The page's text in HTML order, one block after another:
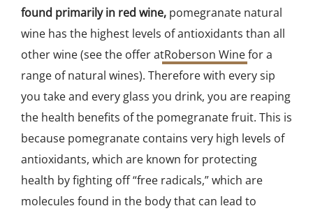
found primarily in red wine, pomegranate natural
wine has the highest levels of antioxidants than all
other wine (see the offer atRoberson Winefor a
range of natural wines). Therefore with every sip
you take and every glass you drink, you are reaping
the health benefits of the pomegranate fruit. This is
because pomegranate contains very high levels of
antioxidants, which are known for protecting
health by fighting off “free radicals,” which are
molecules found in the body that can lead to